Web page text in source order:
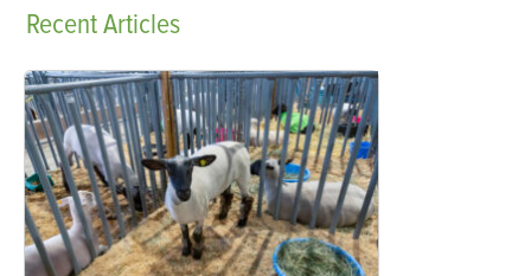
RecentArticles